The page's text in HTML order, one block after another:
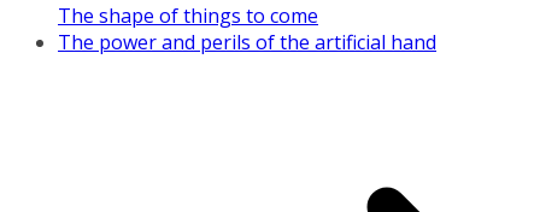
The shape of things to come
The power and perils of the artificial hand